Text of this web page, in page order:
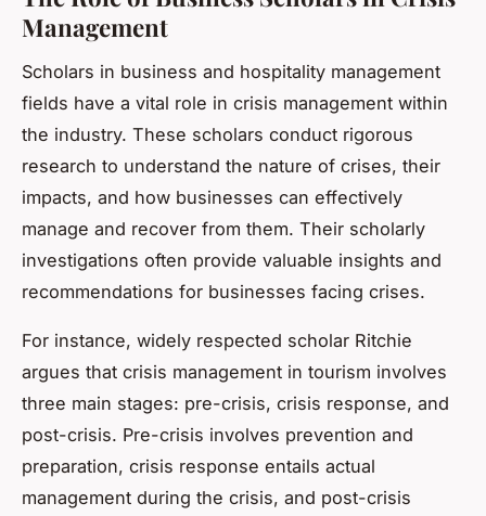
Management
Scholars in business and hospitality management
fields have a vital role in crisis management within
the industry. These scholars conduct rigorous
research to understand the nature of crises, their
impacts, and how businesses can effectively
manage and recover from them. Their scholarly
investigations often provide valuable insights and
recommendations for businesses facing crises.
For instance, widely respected scholar Ritchie
argues that crisis management in tourism involves
three main stages: pre-crisis, crisis response, and
post-crisis. Pre-crisis involves prevention and
preparation, crisis response entails actual
management during the crisis, and post-crisis